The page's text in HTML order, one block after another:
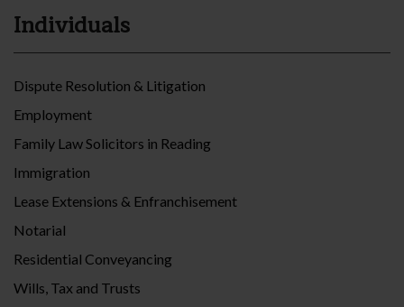
Individuals
Dispute Resolution & Litigation
Employment
Family Law Solicitors in Reading
Immigration
Lease Extensions & Enfranchisement
Notarial
Residential Conveyancing
Wills, Tax and Trusts